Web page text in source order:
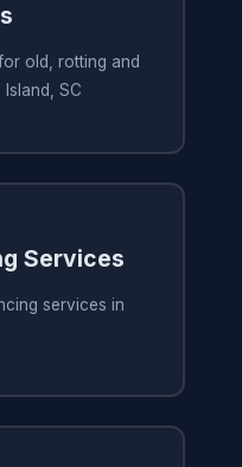
old, rotting and
SC
Services
services in